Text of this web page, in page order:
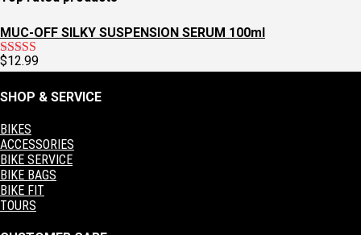
$60.00.$30.00.
MUC-OFF SILKY SUSPENSION SERUM 100ml
Rated5.00
$12.99
SHOP & SERVICE
BIKES
ACCESSORIES
BIKE SERVICE
BIKE BAGS
BIKE FIT
TOURS